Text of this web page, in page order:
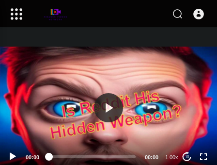
00:00 00:00 1.00x 10